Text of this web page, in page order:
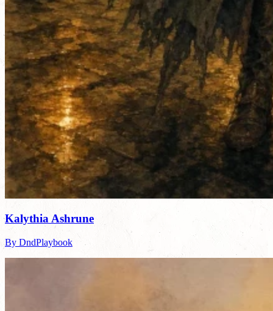
Kalythia Ashrune
By DndPlaybook